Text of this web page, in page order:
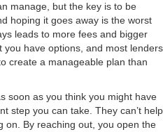
manage, but the key is to be
hoping it goes away is the worst
leads to more fees and bigger
have options, and most lenders
create a manageable plan than
soon as you think you might have
step you can take. They can’t help
on. By reaching out, you open the